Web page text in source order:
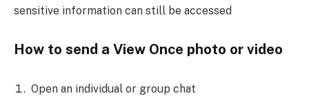
sensitive information can still be accessed
How to send a View Once photo or video
Open an individual or group chat